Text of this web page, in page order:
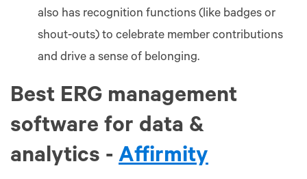
also has recognition functions (like badges or
shout-outs) to celebrate member contributions
and drive a sense of belonging.
Best ERG management
software for data &
analytics - Affirmity